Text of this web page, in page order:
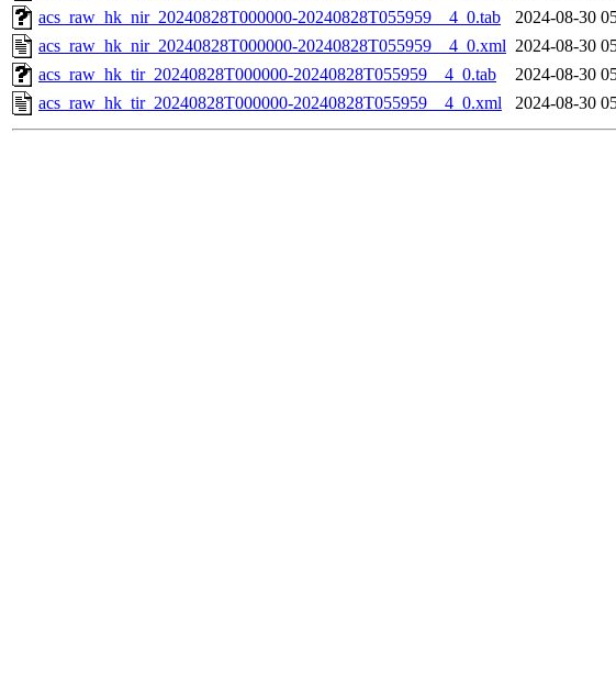
acs_raw_hk_nir_20240828T000000-20240828T055959__4_0.tab
2024-08-30
acs_raw_hk_nir_20240828T000000-20240828T055959__4_0.xml 2024-08-30
acs_raw_hk_tir_20240828T000000-20240828T055959__4_0.tab
2024-08-30
acs_raw_hk_tir_20240828T000000-20240828T055959__4_0.xml
2024-08-30